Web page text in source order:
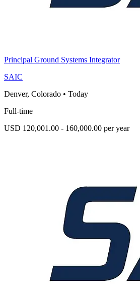
Principal Ground Systems Integrator
SAIC
Denver, Colorado • Today
Full-time
USD 120,001.00 - 160,000.00 per year